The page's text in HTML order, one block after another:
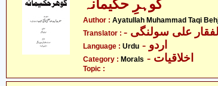
گوہرِ حکیمانہ
Author : Ayatullah Muhammad Taqi
Translator : علی سولنگی
Language : Urdu - اردو
Category : Morals - اخلاقیات
Topic :